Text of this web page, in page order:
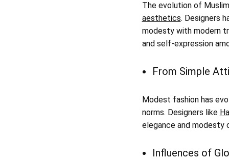
The evolution of
aesthetics. Designers
modesty with modern
and self-expression
From Simple
Modest fashion has
norms. Designers like
elegance and modesty
Influences of